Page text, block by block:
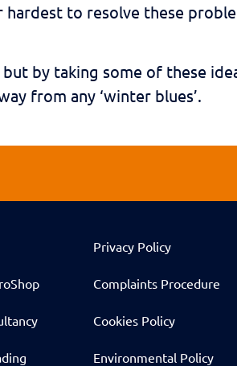
to resolve these
by taking some of these
from any ‘winter blues’.
Privacy Policy
Complaints Procedure
Cookies Policy
Environmental Policy